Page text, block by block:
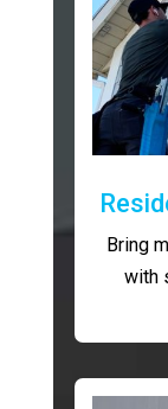
Bring
with